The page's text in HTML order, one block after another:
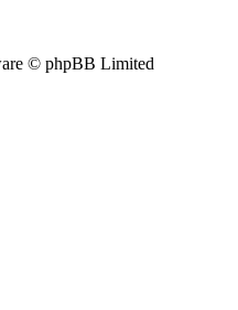
© phpBB Limited